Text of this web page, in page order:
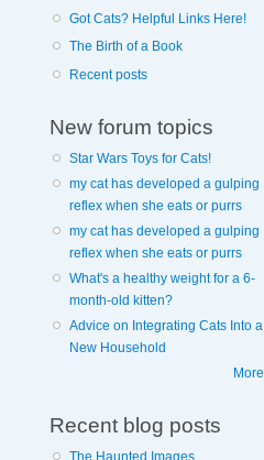
Got Cats? Helpful Links Here!
The Birth of a Book
Recent posts
New forum topics
Star Wars Toys for Cats!
my cat has developed a gulping
reflex when she eats or purrs
my cat has developed a gulping
reflex when she eats or purrs
What's a healthy weight for a 6-
month-old kitten?
Advice on Integrating Cats Into a
New Household
More
Recent blog posts
The Haunted Images